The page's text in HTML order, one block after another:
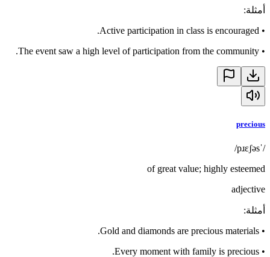
أمثلة:
•
Active participation in class is encouraged.
•
The event saw a high level of participation from the community.
precious
/ˈpɹɛʃəs/
of great value; highly esteemed
adjective
أمثلة:
•
Gold and diamonds are precious materials.
•
Every moment with family is precious.